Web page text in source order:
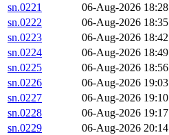
sn.0221
06-Aug-2026 18:28
sn.0222
06-Aug-2026 18:35
sn.0223
06-Aug-2026 18:42
sn.0224
06-Aug-2026 18:49
sn.0225
06-Aug-2026 18:56
sn.0226
06-Aug-2026 19:03
sn.0227
06-Aug-2026 19:10
sn.0228
06-Aug-2026 19:17
sn.0229
06-Aug-2026 20:14